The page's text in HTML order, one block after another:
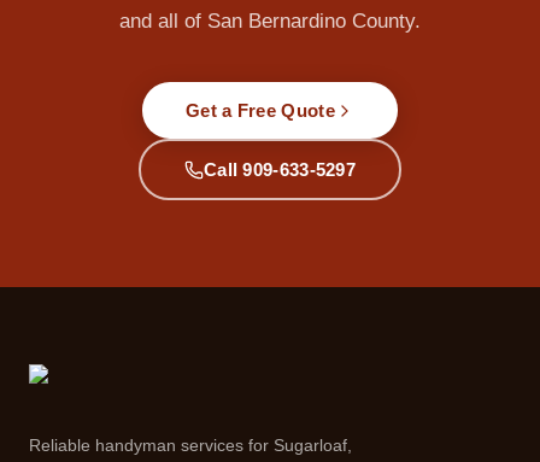
and all of San Bernardino County.
Get a Free Quote
Call 909-633-5297
Reliable handyman services for Sugarloaf,